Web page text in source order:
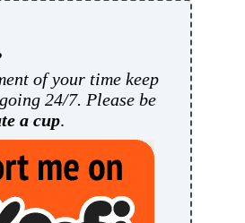
of your time keep
24/7. Please be
a cup.